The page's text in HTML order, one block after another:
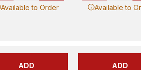
Available to Order
ADD
Available to
ADD